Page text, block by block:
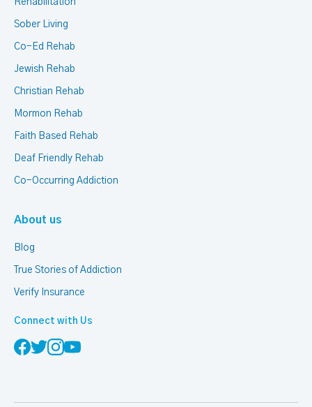
Rehabilitation
Sober Living
Co-Ed Rehab
Jewish Rehab
Christian Rehab
Mormon Rehab
Faith Based Rehab
Deaf Friendly Rehab
Co-Occurring Addiction
About us
Blog
True Stories of Addiction
Verify Insurance
Connect with Us